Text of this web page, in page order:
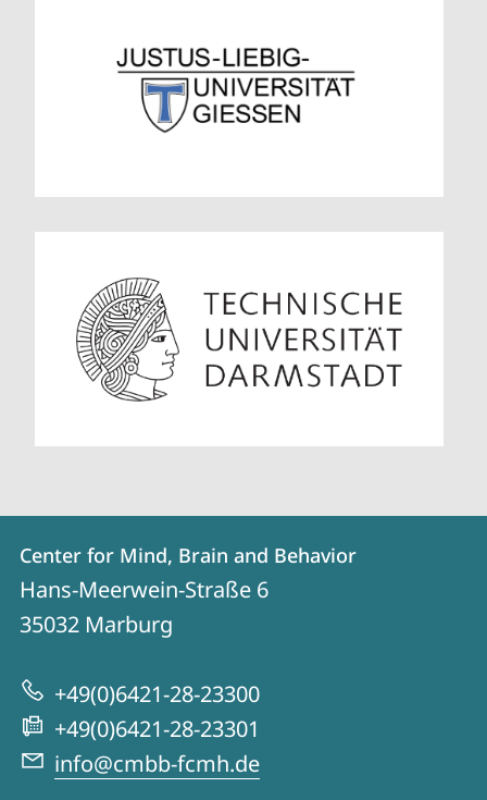
Contact
details
Center
for
Mind,
Brain
and
Behavior
Center for Mind, Brain and Behavior
Hans-Meerwein-Straße 6
35032 Marburg
+49(0)6421-28-23300
+49(0)6421-28-23301
info@cmbb-fcmh.de